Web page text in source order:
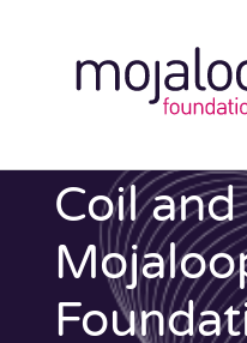
FOUNDATION
ECOSYSTEM
TECHNOLOGY
Coil